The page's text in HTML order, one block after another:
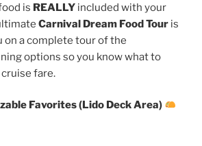
is REALLY included with your
Carnival Dream Food Tour is
on a complete tour of the
options so you know what to
fare.
Favorites (Lido Deck Area)